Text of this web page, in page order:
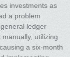
investments as
a problem
ledger
utilizing
a six-month